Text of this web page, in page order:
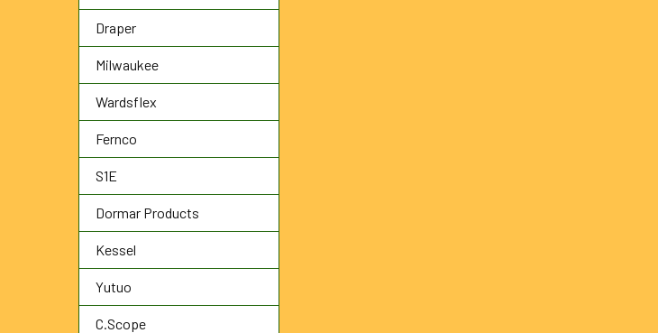
Draper
Milwaukee
Wardsflex
Fernco
S1E
Dormar Products
Kessel
Yutuo
C.Scope